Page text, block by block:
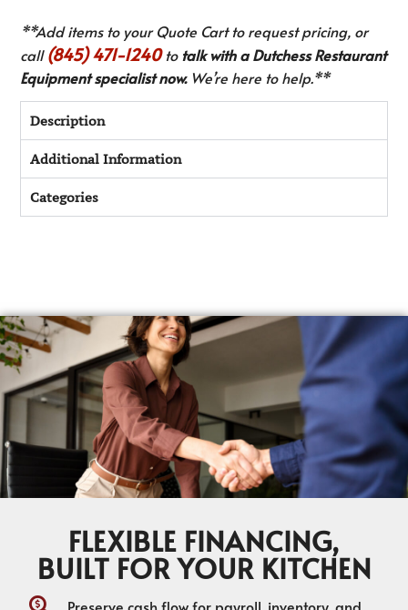
**Add items to your Quote Cart to request pricing, or
call(845) 471-1240to talk with a Dutchess Restaurant
Equipment specialist now.We’re here to help.**
Description
Additional Information
Categories
FLEXIBLE FINANCING,
BUILT FOR YOUR KITCHEN